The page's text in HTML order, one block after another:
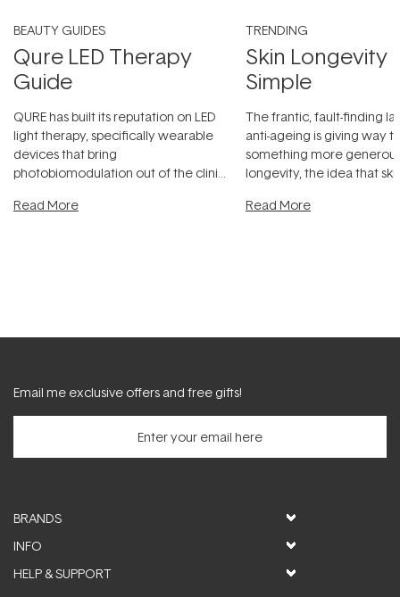
BEAUTY GUIDES
Qure LED Therapy
Guide
QURE has built its reputation on LED
light therapy, specifically wearable
devices that bring
photobiomodulation out of the clinic
Read More
TRENDING
Skin Longevity
Simple
The frantic, fault-finding
anti-ageing is giving way
something more
longevity, the idea that
Read More
Email me exclusive offers and free gifts!
BRANDS
INFO
HELP & SUPPORT